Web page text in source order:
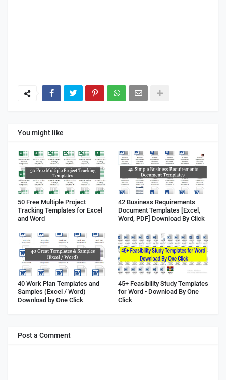
You might like
50 Free Multiple Project
Tracking Templates for Excel
and Word
42 Business Requirements
Document Templates [Excel,
Word, PDF] Download By Click
40 Work Plan Templates and
Samples (Excel / Word)
Download by One Click
45+ Feasibility Study Templates
for Word - Download By One
Click
Post a Comment